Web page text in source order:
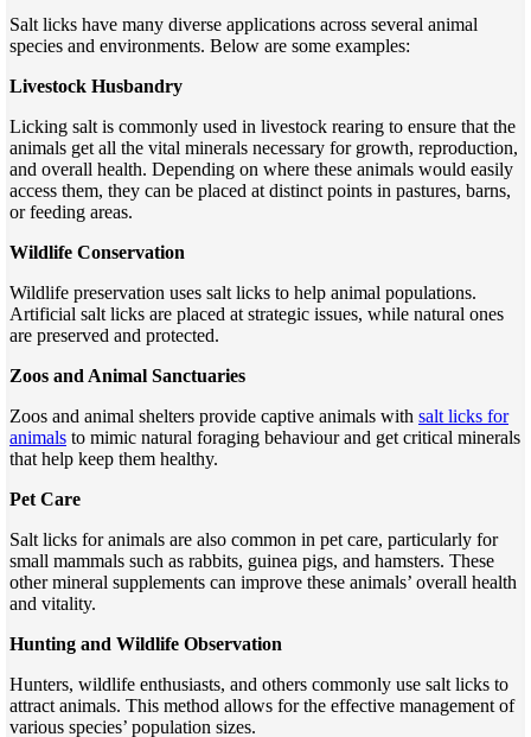
Salt licks have many diverse applications across several animal
species and environments. Below are some examples:
Livestock Husbandry
Licking salt is commonly used in livestock rearing to ensure that the
animals get all the vital minerals necessary for growth, reproduction,
and overall health. Depending on where these animals would easily
access them, they can be placed at distinct points in pastures, barns,
or feeding areas.
Wildlife Conservation
Wildlife preservation uses salt licks to help animal populations.
Artificial salt licks are placed at strategic issues, while natural ones
are preserved and protected.
Zoos and Animal Sanctuaries
Zoos and animal shelters provide captive animals with salt licks for
animals to mimic natural foraging behaviour and get critical minerals
that help keep them healthy.
Pet Care
Salt licks for animals are also common in pet care, particularly for
small mammals such as rabbits, guinea pigs, and hamsters. These
other mineral supplements can improve these animals’ overall health
and vitality.
Hunting and Wildlife Observation
Hunters, wildlife enthusiasts, and others commonly use salt licks to
attract animals. This method allows for the effective management of
various species’ population sizes.